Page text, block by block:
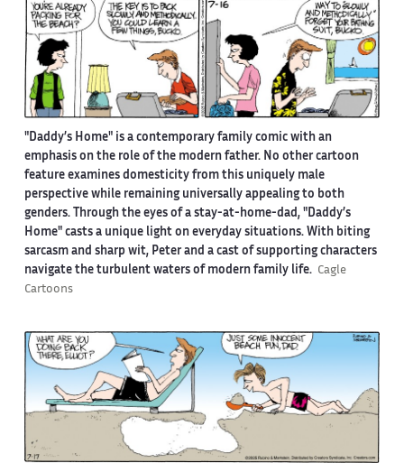
"Daddy’s Home" is a contemporary family comic with an
emphasis on the role of the modern father. No other cartoon
feature examines domesticity from this uniquely male
perspective while remaining universally appealing to both
genders. Through the eyes of a stay-at-home-dad, "Daddy’s
Home" casts a unique light on everyday situations. With biting
sarcasm and sharp wit, Peter and a cast of supporting characters
navigate the turbulent waters of modern family life. Cagle
Cartoons